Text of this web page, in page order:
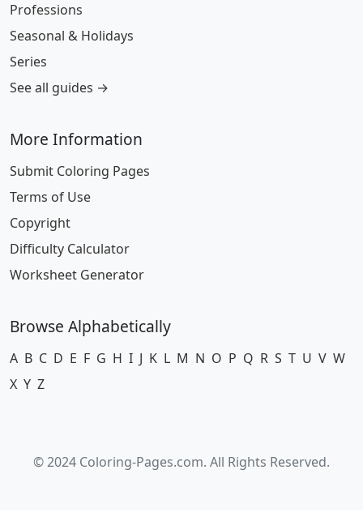
Professions
Seasonal & Holidays
Series
See all guides →
More Information
Submit Coloring Pages
Terms of Use
Copyright
Difficulty Calculator
Worksheet Generator
Browse Alphabetically
A B C D E F G H I J K L M N O P Q R S T U V W
X Y Z
© 2024 Coloring-Pages.com. All Rights Reserved.